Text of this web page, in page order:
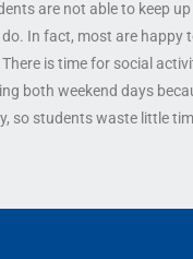
are not able to keep
In fact, most are happy
is time for social
both weekend days
so students waste little